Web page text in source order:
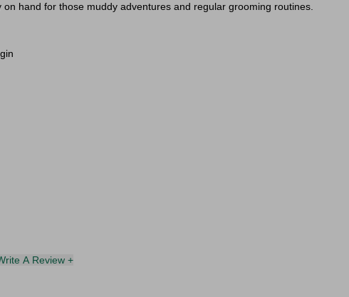
hand for those muddy adventures and regular grooming routines.
A Review +